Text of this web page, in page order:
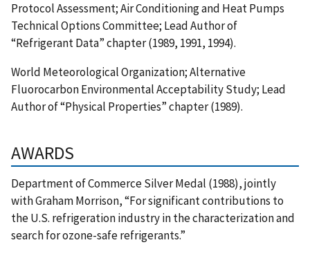
Protocol Assessment; Air Conditioning and Heat Pumps
Technical Options Committee; Lead Author of
“Refrigerant Data” chapter (1989, 1991, 1994).
World Meteorological Organization; Alternative
Fluorocarbon Environmental Acceptability Study; Lead
Author of “Physical Properties” chapter (1989).
AWARDS
Department of Commerce Silver Medal (1988), jointly
with Graham Morrison, “For significant contributions to
the U.S. refrigeration industry in the characterization and
search for ozone-safe refrigerants.”